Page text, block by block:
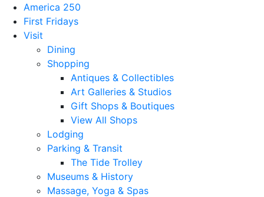
America 250
First Fridays
Visit
Dining
Shopping
Antiques & Collectibles
Art Galleries & Studios
Gift Shops & Boutiques
View All Shops
Lodging
Parking & Transit
The Tide Trolley
Museums & History
Massage, Yoga & Spas